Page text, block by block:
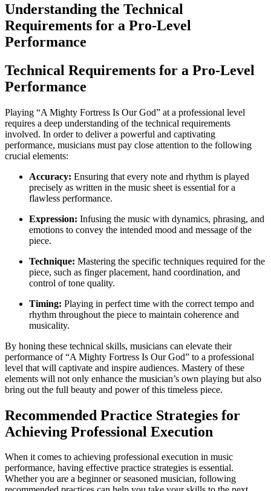
Understanding the Technical
Requirements for a Pro-Level
Performance
Technical Requirements for a Pro-Level
Performance
Playing “A Mighty Fortress Is Our God” at a professional level
requires a deep understanding of the technical requirements
involved. In order to deliver a powerful and captivating
performance, musicians must pay close attention to the following
crucial elements:
Accuracy: Ensuring that every note and rhythm is played
precisely as written in the music sheet is essential for a
flawless performance.
Expression: Infusing the music with dynamics, phrasing, and
emotions to convey the intended mood and message of the
piece.
Technique: Mastering the specific techniques required for the
piece, such as finger placement, hand coordination, and
control of tone quality.
Timing: Playing in perfect time with the correct tempo and
rhythm throughout the piece to maintain coherence and
musicality.
By honing these technical skills, musicians can elevate their
performance of “A Mighty Fortress Is Our God” to a professional
level that will captivate and inspire audiences. Mastery of these
elements will not only enhance the musician’s own playing but also
bring out the full beauty and power of this timeless piece.
Recommended Practice Strategies for
Achieving Professional Execution
When it comes to achieving professional execution in music
performance, having effective practice strategies is essential.
Whether you are a beginner or seasoned musician, following